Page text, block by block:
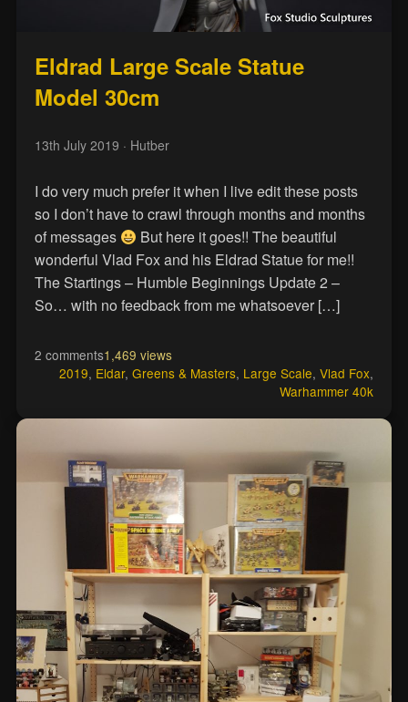
Eldrad Large Scale Statue
Model 30cm
13th July 2019 · Hutber
I do very much prefer it when I live edit these posts
so I don’t have to crawl through months and months
of messages
But here it goes!! The beautiful
wonderful Vlad Fox and his Eldrad Statue for me!!
The Startings – Humble Beginnings Update 2 –
So… with no feedback from me whatsoever […]
2 comments1,469 views
2019, Eldar,Greens & Masters, Large Scale,Vlad Fox,
Warhammer 40k